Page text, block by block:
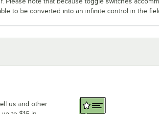
to be converted into an infinite control in the
us and other